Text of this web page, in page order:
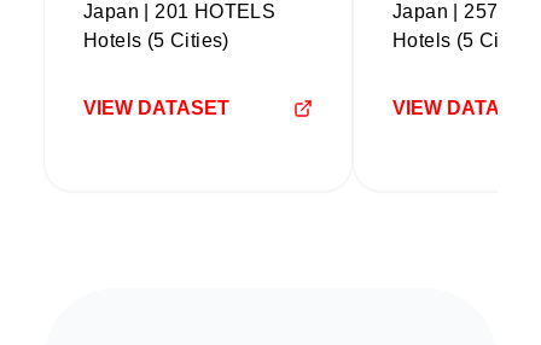
Japan | 201 HOTELS
Hotels (5 Cities)
VIEW DATASET
Japan | 257
Hotels (5 Cities)
VIEW DATASET